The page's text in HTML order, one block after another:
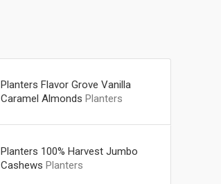
Planters Flavor Grove Vanilla
Caramel Almonds Planters
Planters 100% Harvest Jumbo
Cashews Planters